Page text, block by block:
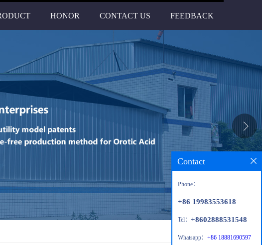
HONOR CONTACT US FEEDBACK
Contact
Phone：
+86 19983553618
Tel： +8602888531548
Whatsapp： +86 18881690597